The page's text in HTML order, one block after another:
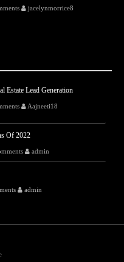
jacelynmorrice8
Estate Lead Generation
Aajneeti18
Of 2022
admin
admin